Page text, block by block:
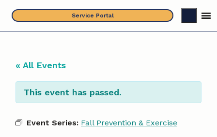
content
Service Portal
« All Events
This event has passed.
Event Series: Fall Prevention & Exercise